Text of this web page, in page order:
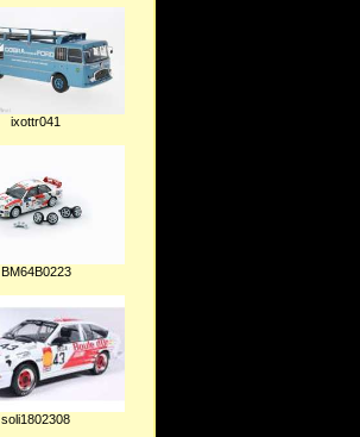
ixottr041
BM64B0223
soli1802308